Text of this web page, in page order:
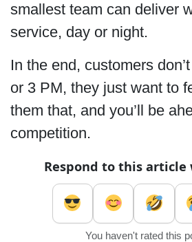
smallest team can deliver
service, day or night.
In the end, customers
or 3 PM, they just want to
them that, and you’ll be
competition.
Respond to this
You haven't rated this